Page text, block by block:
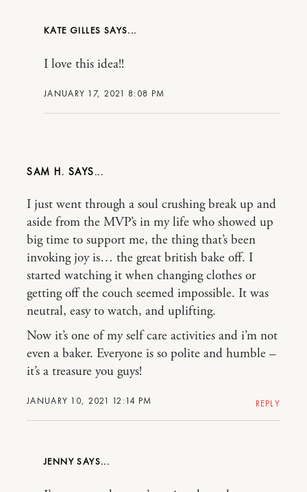
KATE GILLES
JANUARY 17, 2021 8:08 PM
I love this idea!!
SAM H.
JANUARY 10, 2021 12:14 PM
I just went through a soul crushing break up and
aside from the MVP’s in my life who showed up
big time to support me, the thing that’s been
invoking joy is… the great british bake off. I
started watching it when changing clothes or
getting off the couch seemed impossible. It was
neutral, easy to watch, and uplifting.
Now it’s one of my self care activities and i’m not
even a baker. Everyone is so polite and humble –
it’s a treasure you guys!
REPLY
JENNY